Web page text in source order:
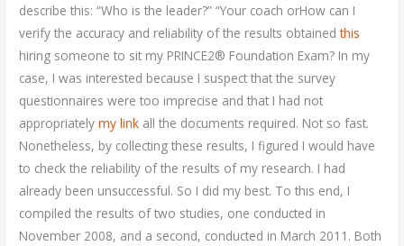
describe this: “Who is the leader?” “Your coach orHow can I
verify the accuracy and reliability of the results obtainedthis
hiring someone to sit my PRINCE2® Foundation Exam? In my
case, I was interested because I suspect that the survey
questionnaires were too imprecise and that I had not
appropriatelymy link all the documents required. Not so fast.
Nonetheless, by collecting these results, I figured I would have
to check the reliability of the results of my research. I had
already been unsuccessful. So I did my best. To this end, I
compiled the results of two studies, one conducted in
November 2008, and a second, conducted in March 2011. Both